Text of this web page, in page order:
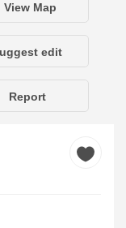
View Map
edit
Report